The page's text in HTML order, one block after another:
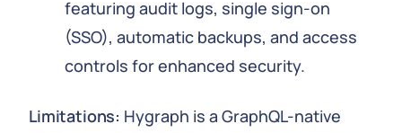
featuring audit logs, single sign-on
(SSO), automatic backups, and access
controls for enhanced security.
Limitations: Hygraph is a GraphQL-native